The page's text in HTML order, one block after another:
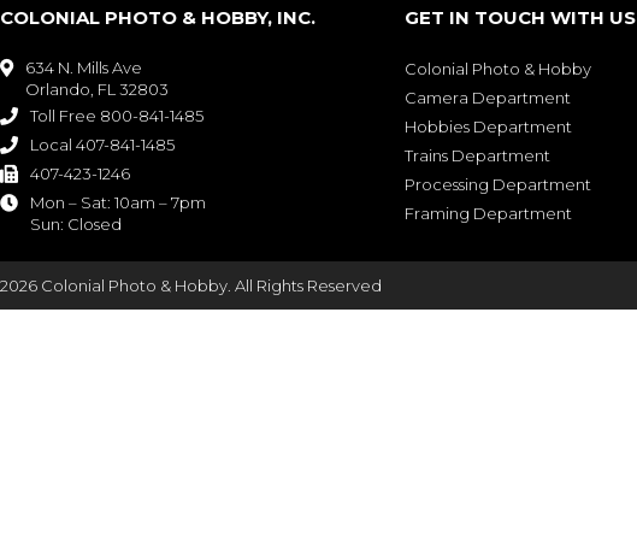
COLONIAL PHOTO & HOBBY, INC.

634 N. Mills Ave
Orlando, FL 32803
 Toll Free 800-841-1485
 Local 407-841-1485
 407-423-1246

Mon – Sat: 10am – 7pm
Sun: Closed
GET IN TOUCH WITH US
Colonial Photo & Hobby
Camera Department
Hobbies Department
Trains Department
Processing Department
Framing Department
2026 Colonial Photo & Hobby. All Rights Reserved